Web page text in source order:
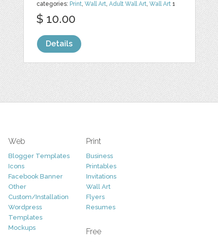
categories: Print,Wall Art,Adult Wall Art,Wall Art 1
$ 10.00
Details
Web
Blogger Templates
Icons
Facebook Banner
Other
Custom/Installation
Wordpress
Templates
Mockups
Print
Business
Printables
Invitations
Wall Art
Flyers
Resumes
Free